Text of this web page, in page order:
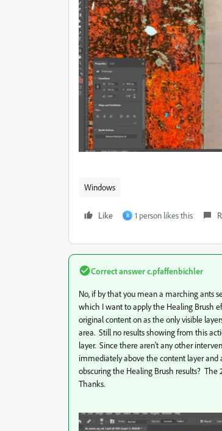
Windows
Like R 1 person likes this
Correct answerc.pfaffenbichler
No, if by that you mean a marching ants
which I want to apply the Healing Brush
original content on as the only visible
area. Still no results showing from this
layer. Since there aren't any other
immediately above the content layer and
obscuring the Healing Brush results? The
Thanks.